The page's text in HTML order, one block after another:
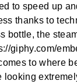
to speed up
thanks to
bottle, the
giphy.com/
to where
looking